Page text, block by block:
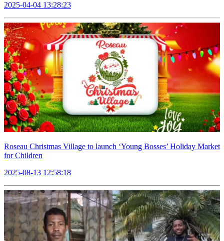
2025-04-04 13:28:23
Roseau Christmas Village to launch ‘Young Bosses’ Holiday Market
for Children
2025-08-13 12:58:18